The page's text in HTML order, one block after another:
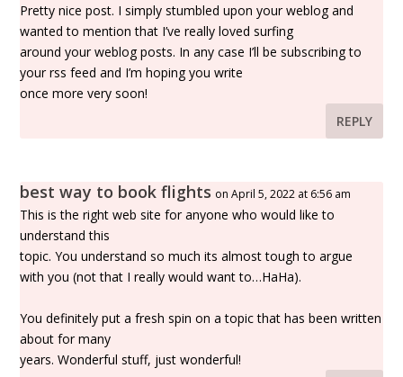
Pretty nice post. I simply stumbled upon your weblog and
wanted to mention that I’ve really loved surfing
around your weblog posts. In any case I’ll be subscribing to
your rss feed and I’m hoping you write
once more very soon!
REPLY
best way to book flights on April 5, 2022 at 6:56 am
This is the right web site for anyone who would like to
understand this
topic. You understand so much its almost tough to argue
with you (not that I really would want to…HaHa).
You definitely put a fresh spin on a topic that has been written
about for many
years. Wonderful stuff, just wonderful!